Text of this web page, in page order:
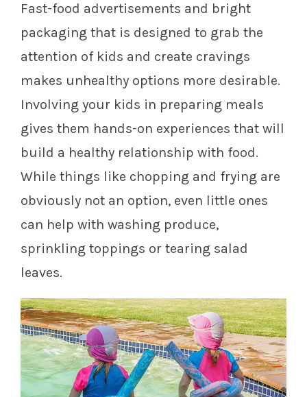
Fast-food advertisements and bright
packaging that is designed to grab the
attention of kids and create cravings
makes unhealthy options more desirable.
Involving your kids in preparing meals
gives them hands-on experiences that will
build a healthy relationship with food.
While things like chopping and frying are
obviously not an option, even little ones
can help with washing produce,
sprinkling toppings or tearing salad
leaves.